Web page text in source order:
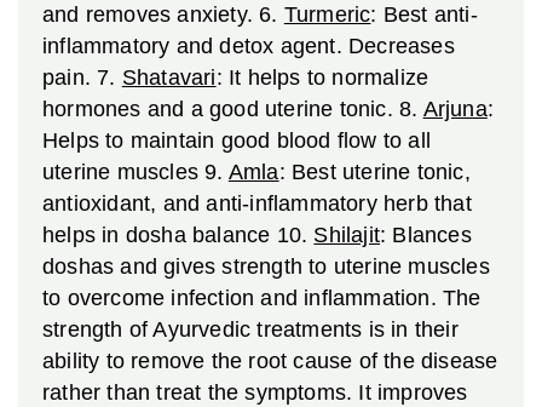
and removes anxiety. 6. Turmeric: Best anti-
inflammatory and detox agent. Decreases
pain. 7. Shatavari: It helps to normalize
hormones and a good uterine tonic. 8. Arjuna:
Helps to maintain good blood flow to all
uterine muscles 9. Amla: Best uterine tonic,
antioxidant, and anti-inflammatory herb that
helps in dosha balance 10. Shilajit: Blances
doshas and gives strength to uterine muscles
to overcome infection and inflammation. The
strength of Ayurvedic treatments is in their
ability to remove the root cause of the disease
rather than treat the symptoms. It improves